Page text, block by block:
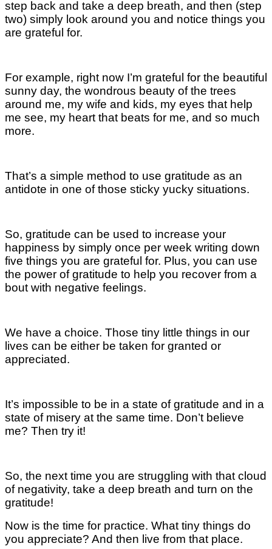
step back and take a deep breath, and then (step
two) simply look around you and notice things you
are grateful for.
For example, right now I’m grateful for the beautiful
sunny day, the wondrous beauty of the trees
around me, my wife and kids, my eyes that help
me see, my heart that beats for me, and so much
more.
That’s a simple method to use gratitude as an
antidote in one of those sticky yucky situations.
So, gratitude can be used to increase your
happiness by simply once per week writing down
five things you are grateful for. Plus, you can use
the power of gratitude to help you recover from a
bout with negative feelings.
We have a choice. Those tiny little things in our
lives can be either be taken for granted or
appreciated.
It’s impossible to be in a state of gratitude and in a
state of misery at the same time. Don’t believe
me? Then try it!
So, the next time you are struggling with that cloud
of negativity, take a deep breath and turn on the
gratitude!
Now is the time for practice. What tiny things do
you appreciate? And then live from that place.